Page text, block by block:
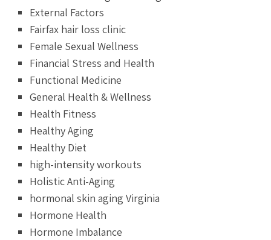
External Factors
Fairfax hair loss clinic
Female Sexual Wellness
Financial Stress and Health
Functional Medicine
General Health & Wellness
Health Fitness
Healthy Aging
Healthy Diet
high-intensity workouts
Holistic Anti-Aging
hormonal skin aging Virginia
Hormone Health
Hormone Imbalance